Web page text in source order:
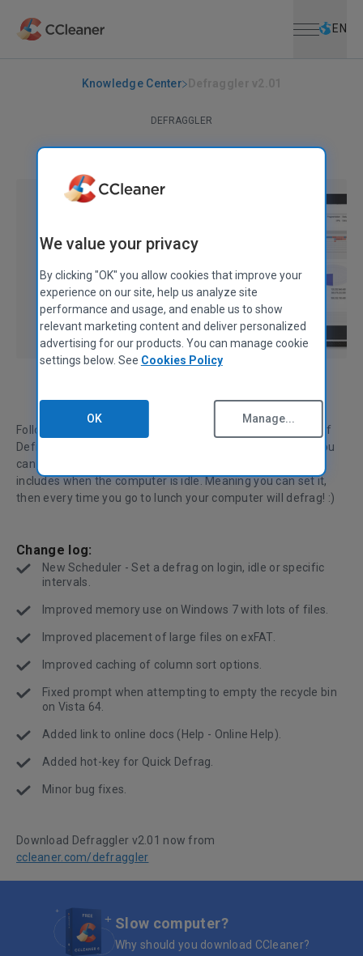
EN
Knowledge Center
DEFRAGGLER
Defraggler v2.01
Following yesterdays update, we're releasing a new build of
Defraggler. This release includes a flexible scheduler, so you
can specify exactly when you want Defraggler to run, this
includes when the computer is idle. Meaning you can set it,
then every time you go to lunch your computer will defrag! :)
Change log:
New Scheduler - Set a defrag on login, idle or specific
intervals.
Improved memory use on Windows 7 with lots of files.
Improved placement of large files on exFAT.
Improved caching of column sort options.
Fixed prompt when attempting to empty the recycle bin
on Vista 64.
Added link to online docs (Help - Online Help).
Added hot-key for Quick Defrag.
Minor bug fixes.
Download Defraggler v2.01 now from
ccleaner.com/defraggler
Slow computer?
Why should you download CCleaner?
We value your privacy
By clicking "OK" you allow cookies that improve your
experience on our site, help us analyze site
performance and usage, and enable us to show
relevant marketing content and deliver personalized
advertising for our products. You can manage cookie
settings below. See Cookies Policy
OK Manage...